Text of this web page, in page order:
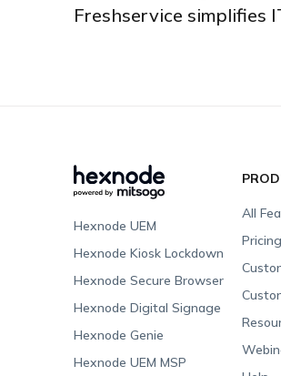
Freshservice simplifies
Hexnode UEM
Hexnode Kiosk Lockdown
Hexnode Secure Browser
Hexnode Digital Signage
Hexnode Genie
Hexnode UEM MSP
All
Pricing